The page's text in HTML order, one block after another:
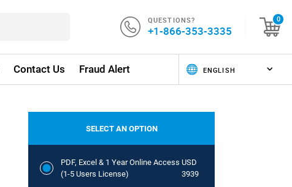
QUESTIONS?
+1-866-353-3335
0
Contact Us Fraud Alert
SELECT AN OPTION
PDF, Excel & 1 Year Online Access
(1-5 Users License)
USD
3939